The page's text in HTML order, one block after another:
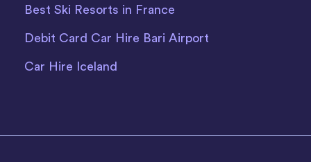
Best Ski Resorts in France
Debit Card Car Hire Bari Airport
Car Hire Iceland